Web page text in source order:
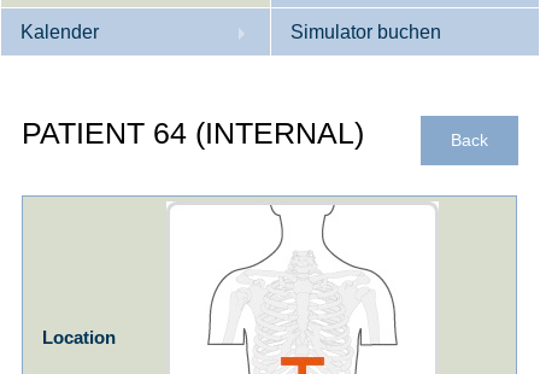
Innere Medizin
Geburtshilfe / Gyn
Product Sheet
Konfigurieren
Wer wir sind
Downloads
Kalender
Referenzen
Simulator buchen
Back
PATIENT 64 (INTERNAL)
Location